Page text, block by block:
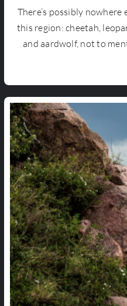
There’s possibly
this region: cheetah,
and aardwolf, not to